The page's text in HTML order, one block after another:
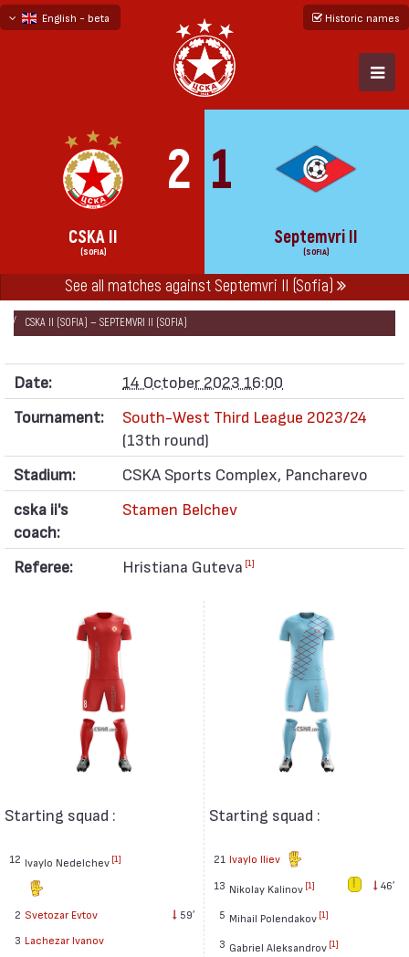
English - beta
Historic names
2 1
CSKA II
(SOFIA)
Septemvri II
(SOFIA)
See all matches against Septemvri II (Sofia)
НАЧАЛО SEASONS 2023/24
SOUTH-WEST THIRD LEAGUE 2023/24
CSKA II (SOFIA) — SEPTEMVRI II (SOFIA)
Date:
14 October 2023 16:00
Tournament:
South-West Third League 2023/24
(13th round)
Stadium:
CSKA Sports Complex, Pancharevo
cska ii's
coach:
Stamen Belchev
Referee: Hristiana Guteva [1]
Starting squad :
12 Ivaylo Nedelchev [1]
2 Svetozar Evtov
59′
3 Lachezar Ivanov
Starting squad :
21 Ivaylo Iliev
13 Nikolay Kalinov [1] 46′
5 Mihail Polendakov [1]
3 Gabriel Aleksandrov [1]